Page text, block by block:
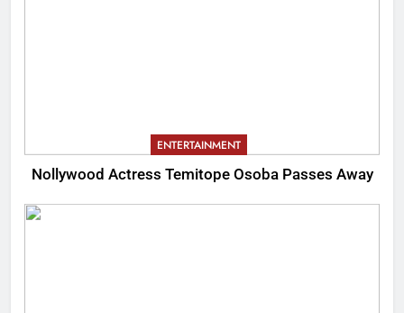
ENTERTAINMENT
Nollywood Actress Temitope Osoba Passes Away